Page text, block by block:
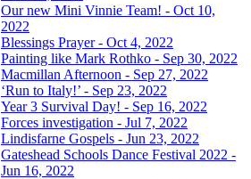
Our new Mini Vinnie Team! - Oct 10,
2022
Blessings Prayer - Oct 4, 2022
Painting like Mark Rothko - Sep 30, 2022
Macmillan Afternoon - Sep 27, 2022
‘Run to Italy!’ - Sep 23, 2022
Year 3 Survival Day! - Sep 16, 2022
Forces investigation - Jul 7, 2022
Lindisfarne Gospels - Jun 23, 2022
Gateshead Schools Dance Festival 2022 -
Jun 16, 2022